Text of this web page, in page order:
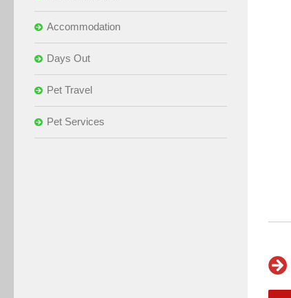
Accommodation
Days Out
Pet Travel
Pet Services